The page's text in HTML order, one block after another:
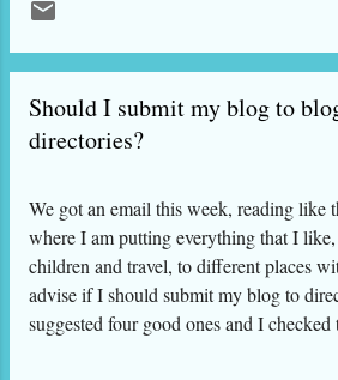
about being
fashion trends, and
It is much better if you
skills in these areas.
form brands, retailers,
websites, beauticians
established bloggers. It
succeed if you are
You can indeed
Should I submit my blog to
directories?
We got an email this week, reading like
where I am putting everything that I
children and travel, to different places
advise if I should submit my blog to
suggested four good ones and I checked